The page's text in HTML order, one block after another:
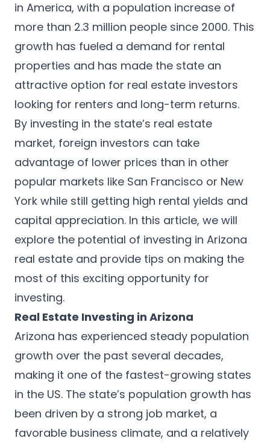
in America, with a population increase of
more than 2.3 million people since 2000. This
growth has fueled a demand for rental
properties and has made the state an
attractive option for real estate investors
looking for renters and long-term returns.
By investing in the state’s real estate
market, foreign investors can take
advantage of lower prices than in other
popular markets like San Francisco or New
York while still getting high rental yields and
capital appreciation. In this article, we will
explore the potential of investing in Arizona
real estate and provide tips on making the
most of this exciting opportunity for
investing.
Real Estate Investing in Arizona
Arizona has experienced steady population
growth over the past several decades,
making it one of the fastest-growing states
in the US. The state’s population growth has
been driven by a strong job market, a
favorable business climate, and a relatively